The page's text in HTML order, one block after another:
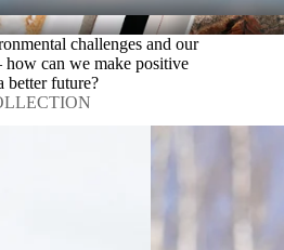
challenges and our
can we make positive
better future?
REmake by RAORI